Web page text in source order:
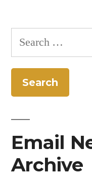
Search
for:
Email
Archive